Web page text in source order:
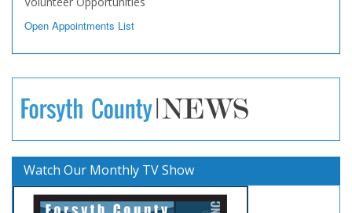
Open Appointments List
Watch Our Monthly TV Show